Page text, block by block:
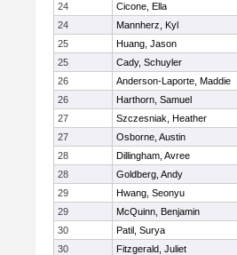
24
Cicone, Ella
24
Mannherz, Kyl
25
Huang, Jason
25
Cady, Schuyler
26
Anderson-Laporte, Maddie
26
Harthorn, Samuel
27
Szczesniak, Heather
27
Osborne, Austin
28
Dillingham, Avree
28
Goldberg, Andy
29
Hwang, Seonyu
29
McQuinn, Benjamin
30
Patil, Surya
30
Fitzgerald, Juliet